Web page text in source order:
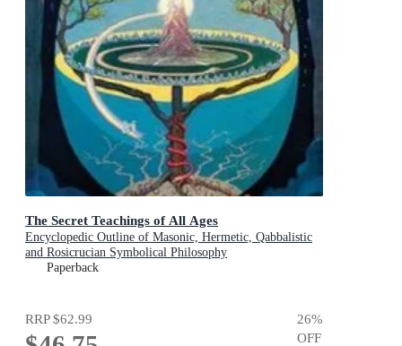
The Secret Teachings of All Ages
Encyclopedic Outline of Masonic, Hermetic, Qabbalistic
and Rosicrucian Symbolical Philosophy
Paperback
RRP$62.99 26%
OFF